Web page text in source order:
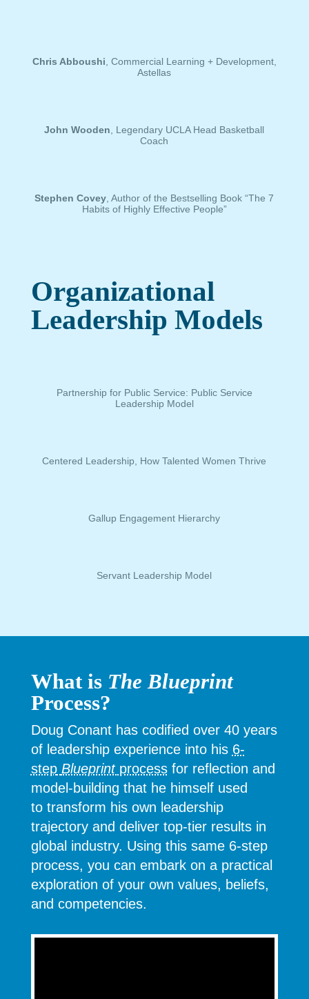
Chris Abboushi , Commercial Learning + Development,
Astellas
John Wooden , Legendary UCLA Head Basketball
Coach
Stephen Covey , Author of the Bestselling Book “The 7
Habits of Highly Effective People”
Organizational
Leadership Models
Partnership for Public Service: Public Service
Leadership Model
Centered Leadership, How Talented Women Thrive
Gallup Engagement Hierarchy
Servant Leadership Model
What is The Blueprint
Process?
Doug Conant has codified over 40 years
of leadership experience into his 6-
step Blueprint process for reflection and
model-building that he himself used
to transform his own leadership
trajectory and deliver top-tier results in
global industry. Using this same 6-step
process, you can embark on a practical
exploration of your own values, beliefs,
and competencies.